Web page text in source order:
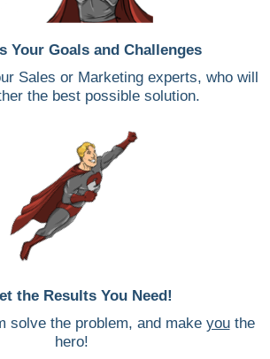
Your Goals and Challenges
Sales or Marketing experts, who will
the best possible solution.
the Results You Need!
solve the problem, and make youthe
hero!